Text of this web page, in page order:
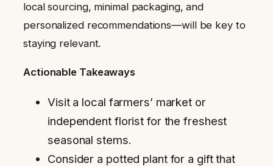
local sourcing, minimal packaging, and
personalized recommendations—will be key to
staying relevant.
Actionable Takeaways
Visit a local farmers’ market or
independent florist for the freshest
seasonal stems.
Consider a potted plant for a gift that